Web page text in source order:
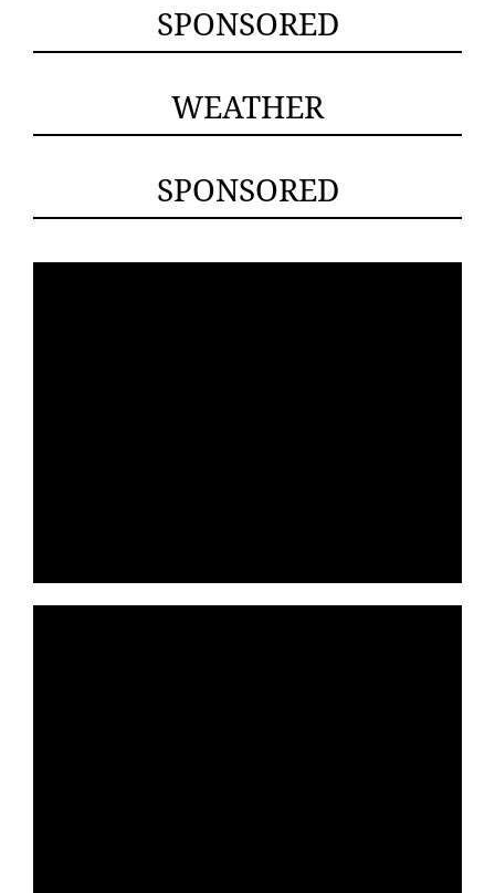
SPONSORED
WEATHER
SPONSORED